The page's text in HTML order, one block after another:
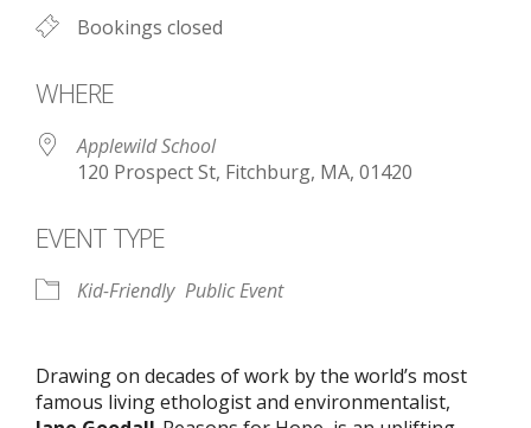
Bookings closed
WHERE
Applewild School
120 Prospect St, Fitchburg, MA, 01420
EVENT TYPE
Kid-Friendly Public Event
Drawing on decades of work by the world’s most
famous living ethologist and environmentalist,